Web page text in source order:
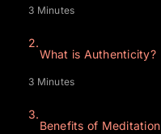
3 Minutes
2.
What is Authenticity?
3 Minutes
3.
Benefits of Meditation